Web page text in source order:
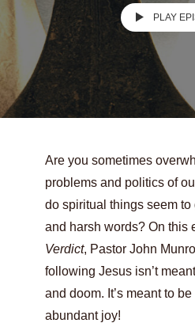
PLAY
Are you sometimes
problems and politics of
do spiritual things seem
and harsh words? On this
Verdict, Pastor John
following Jesus isn’t
and doom. It’s meant to
abundant joy!